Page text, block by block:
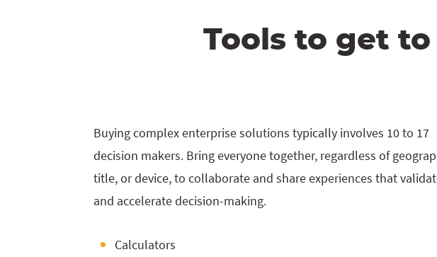
Tools to get to
Buying complex enterprise solutions typically involves 10 to 17
decision makers. Bring everyone together, regardless of
title, or device, to collaborate and share experiences that
and accelerate decision-making.
Calculators